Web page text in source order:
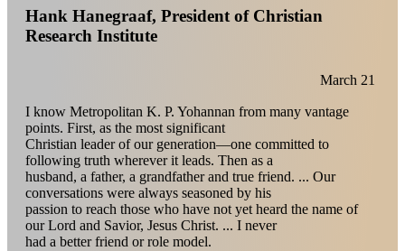
Hank Hanegraaf, President of Christian
Research Institute
March 21
I know Metropolitan K. P. Yohannan from many vantage
points. First, as the most significant
Christian leader of our generation—one committed to
following truth wherever it leads. Then as a
husband, a father, a grandfather and true friend. ... Our
conversations were always seasoned by his
passion to reach those who have not yet heard the name of
our Lord and Savior, Jesus Christ. ... I never
had a better friend or role model.